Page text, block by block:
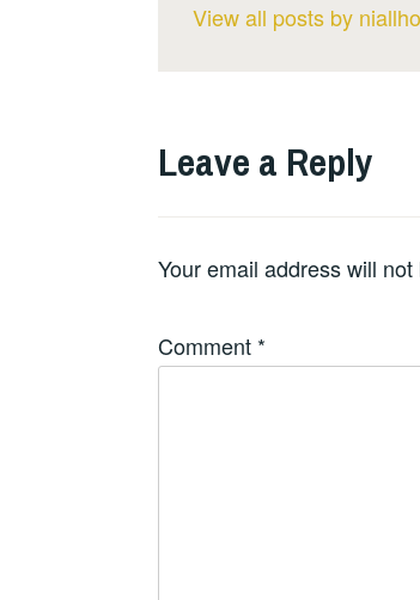
View all posts by
Leave a Reply
Your email address will
Comment *